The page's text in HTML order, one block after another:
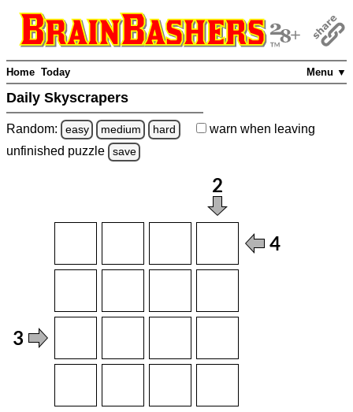
Menu ▼
Home Today
Daily Skyscrapers
Random: easy medium hard warn when leaving
unfinished puzzle save